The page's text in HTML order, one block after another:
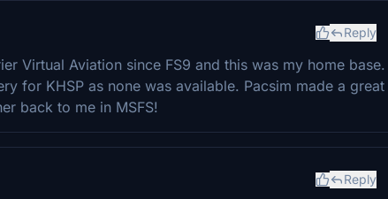
Reply
Virtual Aviation since FS9 and this was my home base.
for KHSP as none was available. Pacsim made a great
back to me in MSFS!
Reply